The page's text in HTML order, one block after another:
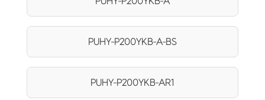
PUHY-P200YKB-A-BS
PUHY-P200YKB-AR1